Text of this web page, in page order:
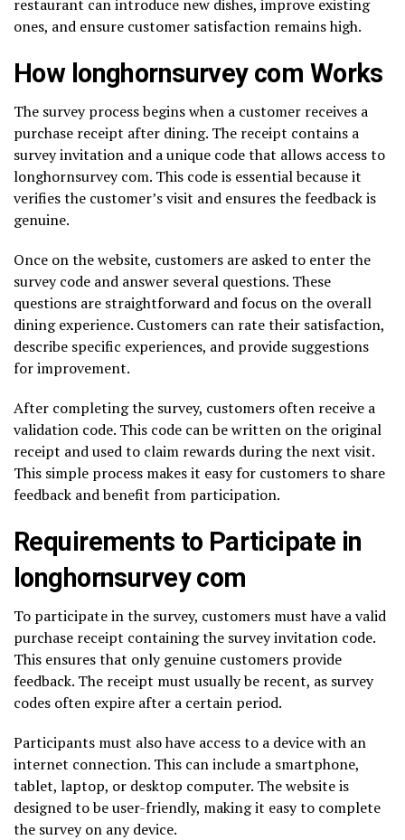
restaurant can introduce new dishes, improve existing
ones, and ensure customer satisfaction remains high.
How longhornsurvey com Works
The survey process begins when a customer receives a
purchase receipt after dining. The receipt contains a
survey invitation and a unique code that allows access to
longhornsurvey com. This code is essential because it
verifies the customer’s visit and ensures the feedback is
genuine.
Once on the website, customers are asked to enter the
survey code and answer several questions. These
questions are straightforward and focus on the overall
dining experience. Customers can rate their satisfaction,
describe specific experiences, and provide suggestions
for improvement.
After completing the survey, customers often receive a
validation code. This code can be written on the original
receipt and used to claim rewards during the next visit.
This simple process makes it easy for customers to share
feedback and benefit from participation.
Requirements to Participate in
longhornsurvey com
To participate in the survey, customers must have a valid
purchase receipt containing the survey invitation code.
This ensures that only genuine customers provide
feedback. The receipt must usually be recent, as survey
codes often expire after a certain period.
Participants must also have access to a device with an
internet connection. This can include a smartphone,
tablet, laptop, or desktop computer. The website is
designed to be user-friendly, making it easy to complete
the survey on any device.